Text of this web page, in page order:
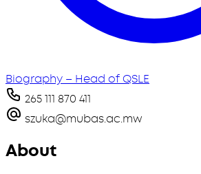
Biography – Head of QSLE
265 111 870 411
szuka@mubas.ac.mw
About